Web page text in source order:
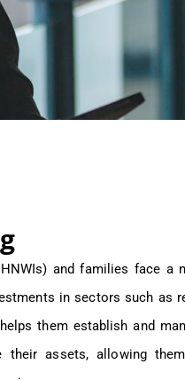
and families face a
in sectors such as
them establish and
their assets, allowing